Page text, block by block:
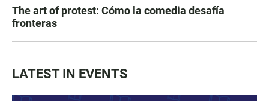
The art of protest: Cómo la comedia desafía
fronteras
LATEST IN EVENTS